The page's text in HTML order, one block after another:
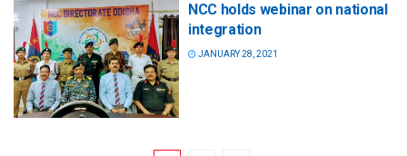
NCC holds webinar on national
integration
JANUARY 28, 2021